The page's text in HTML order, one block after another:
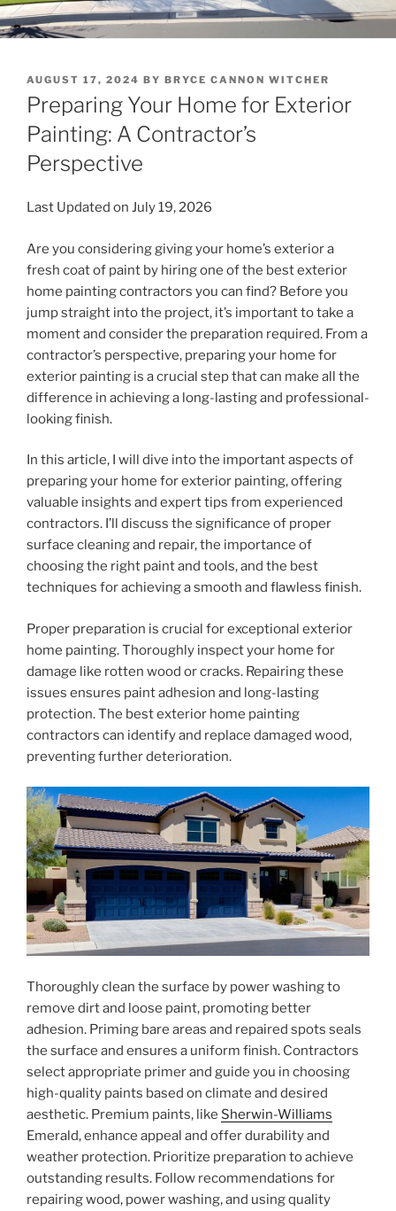
POSTED
ON
AUGUST 17, 2024 BY BRYCE CANNON WITCHER
Preparing Your Home for Exterior
Painting: A Contractor’s
Perspective
Last Updated on July 19, 2026
Are you considering giving your home’s exterior a
fresh coat of paint by hiring one of the best exterior
home painting contractors you can find? Before you
jump straight into the project, it’s important to take a
moment and consider the preparation required. From a
contractor’s perspective, preparing your home for
exterior painting is a crucial step that can make all the
difference in achieving a long-lasting and professional-
looking finish.
In this article, I will dive into the important aspects of
preparing your home for exterior painting, offering
valuable insights and expert tips from experienced
contractors. I’ll discuss the significance of proper
surface cleaning and repair, the importance of
choosing the right paint and tools, and the best
techniques for achieving a smooth and flawless finish.
Proper preparation is crucial for exceptional exterior
home painting. Thoroughly inspect your home for
damage like rotten wood or cracks. Repairing these
issues ensures paint adhesion and long-lasting
protection. The best exterior home painting
contractors can identify and replace damaged wood,
preventing further deterioration.
Thoroughly clean the surface by power washing to
remove dirt and loose paint, promoting better
adhesion. Priming bare areas and repaired spots seals
the surface and ensures a uniform finish. Contractors
select appropriate primer and guide you in choosing
high-quality paints based on climate and desired
aesthetic. Premium paints, like Sherwin-Williams
Emerald, enhance appeal and offer durability and
weather protection. Prioritize preparation to achieve
outstanding results. Follow recommendations for
repairing wood, power washing, and using quality